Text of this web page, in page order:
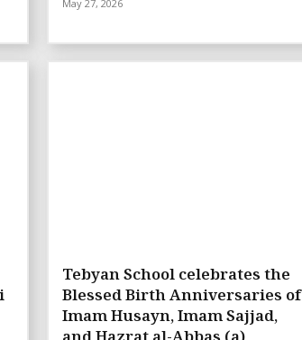
May 27, 2026
Tebyan School celebrates the
Blessed Birth Anniversaries of
Imam Husayn, Imam Sajjad,